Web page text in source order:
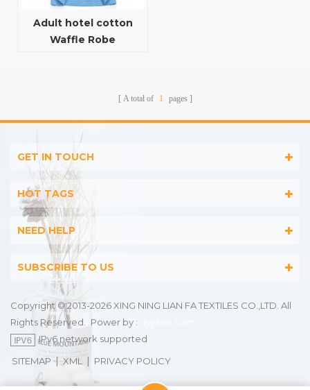
Adult hotel cotton
Waffle Robe
A total of 1 pages
GET IN TOUCH
HOT TAGS
NEED HELP
SUBSCRIBE TO US
Copyright © 2013-2026 XING NING LIAN FA TEXTILES CO.,LTD. All
Rights Reserved.
Power by :
IPv6 network supported
SITEMAP |XML | PRIVACY POLICY